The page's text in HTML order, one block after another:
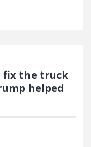
fix the truck
helped